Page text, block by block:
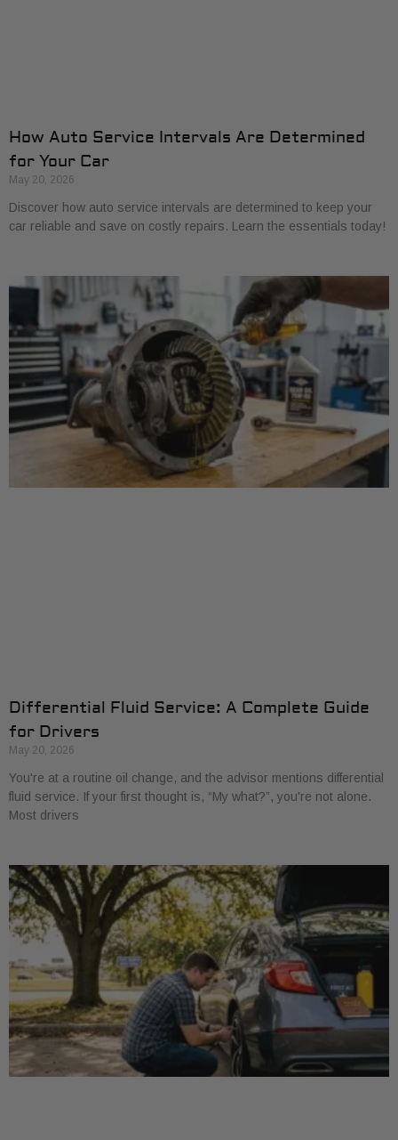
How Auto Service Intervals Are Determined
for Your Car
May 20, 2026
Discover how auto service intervals are determined to keep your
car reliable and save on costly repairs. Learn the essentials today!
Differential Fluid Service: A Complete Guide
for Drivers
May 20, 2026
You're at a routine oil change, and the advisor mentions differential
fluid service. If your first thought is, “My what?”, you're not alone.
Most drivers